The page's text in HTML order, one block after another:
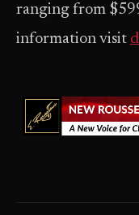
ranging from
information visit